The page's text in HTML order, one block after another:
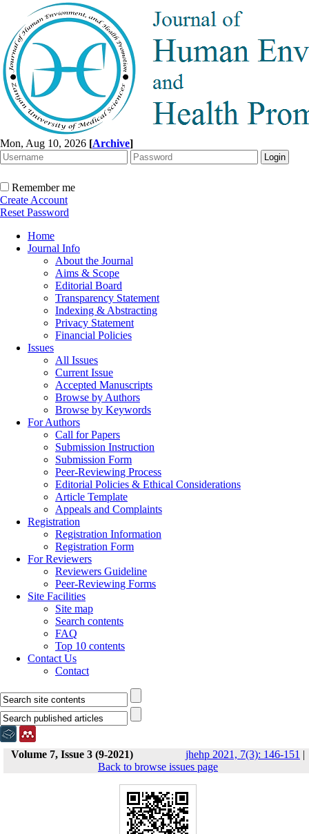
Mon, Aug 10, 2026 [Archive]
Remember me
Create Account
Reset Password
Home
Journal Info
About the Journal
Aims & Scope
Editorial Board
Transparency Statement
Indexing & Abstracting
Privacy Statement
Financial Policies
Issues
All Issues
Current Issue
Accepted Manuscripts
Browse by Authors
Browse by Keywords
For Authors
Call for Papers
Submission Instruction
Submission Form
Peer-Reviewing Process
Editorial Policies & Ethical Considerations
Article Template
Appeals and Complaints
Registration
Registration Information
Registration Form
For Reviewers
Reviewers Guideline
Peer-Reviewing Forms
Site Facilities
Site map
Search contents
FAQ
Top 10 contents
Contact Us
Contact
Volume 7, Issue 3 (9-2021) jhehp 2021, 7(3): 146-151 |
Back to browse issues page